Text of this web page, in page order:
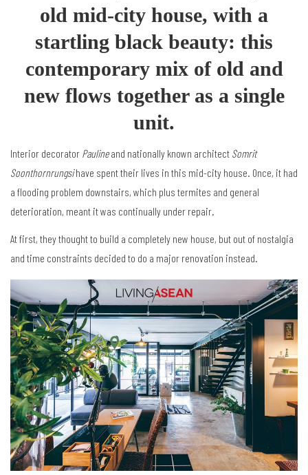
old mid-city house, with a
startling black beauty: this
contemporary mix of old and
new flows together as a single
unit.
Interior decorator Paulineand nationally known architect Somrit
Soonthornrungsihave spent their lives in this mid-city house. Once, it had
a flooding problem downstairs, which plus termites and general
deterioration, meant it was continually under repair.
At first, they thought to build a completely new house, but out of nostalgia
and time constraints decided to do a major renovation instead.